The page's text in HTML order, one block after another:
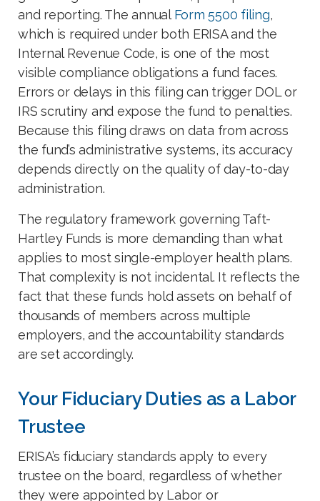
and reporting. The annualForm 5500 filing,
which is required under both ERISA and the
Internal Revenue Code, is one of the most
visible compliance obligations a fund faces.
Errors or delays in this filing can trigger DOL or
IRS scrutiny and expose the fund to penalties.
Because this filing draws on data from across
the fund’s administrative systems, its accuracy
depends directly on the quality of day-to-day
administration.
The regulatory framework governing Taft-
Hartley Funds is more demanding than what
applies to most single-employer health plans.
That complexity is not incidental. It reflects the
fact that these funds hold assets on behalf of
thousands of members across multiple
employers, and the accountability standards
are set accordingly.
Your Fiduciary Duties as a Labor
Trustee
ERISA’s fiduciary standards apply to every
trustee on the board, regardless of whether
they were appointed by Labor or